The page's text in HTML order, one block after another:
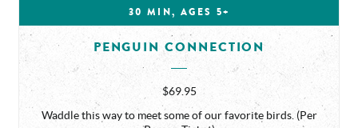
30 MIN, AGES 5+
PENGUIN CONNECTION
$69.95
Waddle this way to meet some of our favorite birds. (Per